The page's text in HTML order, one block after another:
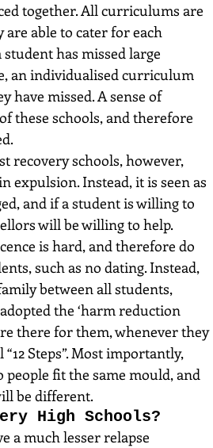
together. All curriculums are
able to cater for each
has missed large
an individualised curriculum
have missed. A sense of
these schools, and therefore
recovery schools, however,
expulsion. Instead, it is seen as
and if a student is willing to
will be willing to help.
is hard, and therefore do
such as no dating. Instead,
between all students,
the ‘harm reduction
there for them, whenever they
Steps”. Most importantly,
fit the same mould, and
be different.
High Schools?
a much lesser relapse